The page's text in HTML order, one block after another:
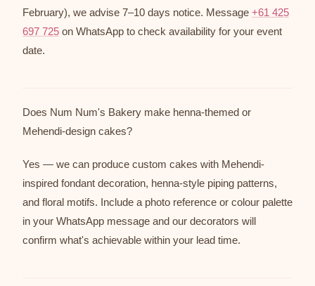
February), we advise 7–10 days notice. Message +61 425
697 725 on WhatsApp to check availability for your event
date.
Does Num Num's Bakery make henna-themed or
Mehendi-design cakes?
Yes — we can produce custom cakes with Mehendi-
inspired fondant decoration, henna-style piping patterns,
and floral motifs. Include a photo reference or colour palette
in your WhatsApp message and our decorators will
confirm what's achievable within your lead time.